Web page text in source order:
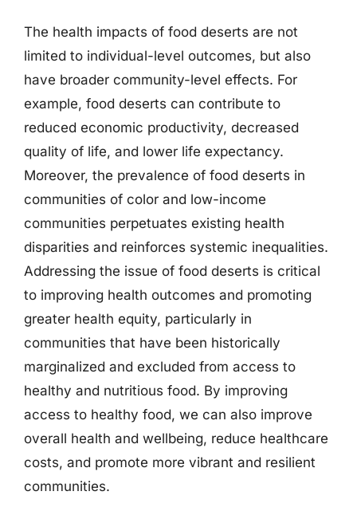
The health impacts of food deserts are not
limited to individual-level outcomes, but also
have broader community-level effects. For
example, food deserts can contribute to
reduced economic productivity, decreased
quality of life, and lower life expectancy.
Moreover, the prevalence of food deserts in
communities of color and low-income
communities perpetuates existing health
disparities and reinforces systemic inequalities.
Addressing the issue of food deserts is critical
to improving health outcomes and promoting
greater health equity, particularly in
communities that have been historically
marginalized and excluded from access to
healthy and nutritious food. By improving
access to healthy food, we can also improve
overall health and wellbeing, reduce healthcare
costs, and promote more vibrant and resilient
communities.